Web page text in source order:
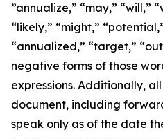
”annualize,” “may,” “will,”
“likely,” “might,”
“annualized,” “target,”
negative forms of those
expressions. Additionally,
document, including
speak only as of the date